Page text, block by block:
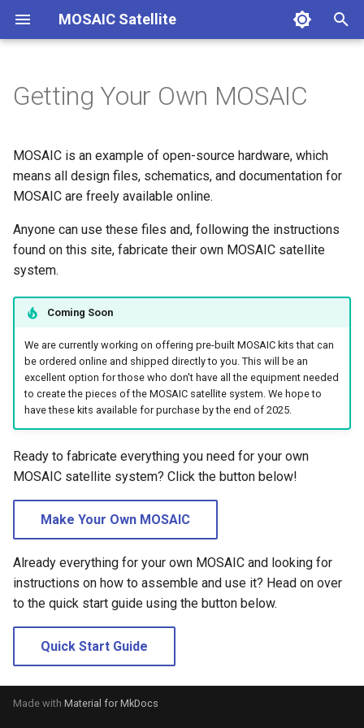
MOSAIC Satellite
t
o
s
t
a
r
n
g
Welcome
Overview
Getting Your Own MOSAIC
Quick Start Guide
Core Documentation
Contact
Overview
Design Philosophy
MOSAIC Elements
Publications
Overview
Step 1 - Fabricate Boards
Step 2 - Purchase
Step 3 - Assemble Boards
What's Next?
Quick Start Guide
Suggested Reading
Getting Started with
Overview
Step 1 - Choose
Step 3 - Software Setup
Become a Contributor
Core Documentation
Quick References
Hardware
Overview
Main Board
ProtoBoard
Software
Overview
Troubleshooting
Overview
Contact
Getting Your Own MOSAIC
MOSAIC is an example of open-source hardware, which
means all design files, schematics, and documentation for
MOSAIC are freely available online.
Anyone can use these files and, following the instructions
found on this site, fabricate their own MOSAIC satellite
system.
Coming Soon
We are currently working on offering pre-built MOSAIC kits that can
be ordered online and shipped directly to you. This will be an
excellent option for those who don't have all the equipment needed
to create the pieces of the MOSAIC satellite system. We hope to
have these kits available for purchase by the end of 2025.
Ready to fabricate everything you need for your own
MOSAIC satellite system? Click the button below!
Make Your Own MOSAIC
Already everything for your own MOSAIC and looking for
instructions on how to assemble and use it? Head on over
to the quick start guide using the button below.
Quick Start Guide
Made with Material for MkDocs